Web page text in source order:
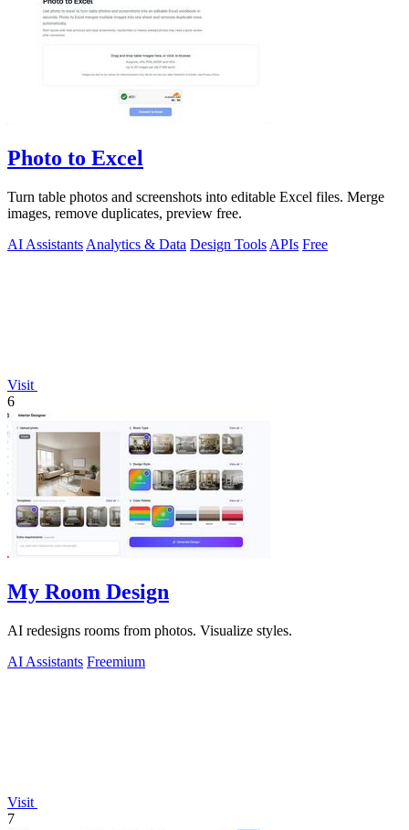
Photo to Excel
Turn table photos and screenshots into editable Excel files. Merge
images, remove duplicates, preview free.
AI Assistants Analytics & Data Design Tools APIs Free
Visit
6
My Room Design
AI redesigns rooms from photos. Visualize styles.
AI Assistants Freemium
Visit
7